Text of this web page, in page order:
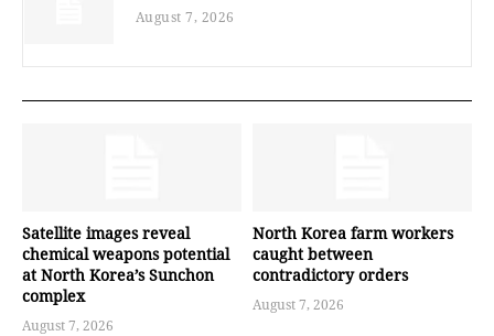
August 7, 2026
Satellite images reveal
chemical weapons potential
at North Korea’s Sunchon
complex
August 7, 2026
North Korea farm workers
caught between
contradictory orders
August 7, 2026